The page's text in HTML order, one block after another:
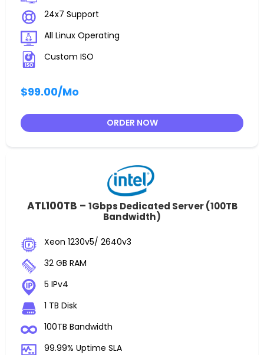
24x7 Support
All Linux Operating
Custom ISO
$99.00/Mo
ORDER NOW
ATL100TB – 1Gbps Dedicated Server (100TB
Bandwidth)
Xeon 1230v5/ 2640v3
32 GB RAM
5 IPv4
1 TB Disk
100TB Bandwidth
99.99% Uptime SLA